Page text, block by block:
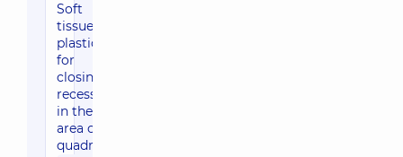
Soft
tissue
plastics
for
closing
recessions
in the
area of ​​1
quadrant